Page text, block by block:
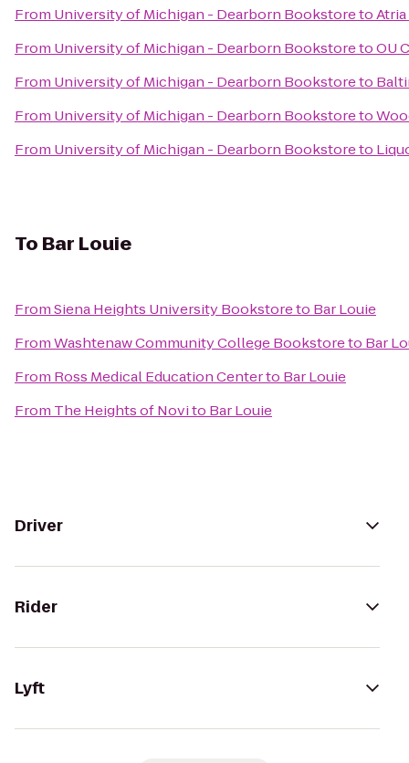
From University of Michigan - Dearborn Bookstoreto
From University of Michigan - Dearborn BookstoretoOU
From University of Michigan - Dearborn Bookstoreto
From University of Michigan - Dearborn Bookstoreto
From University of Michigan - Dearborn Bookstoreto
To Bar Louie
FromSiena Heights University Bookstoreto Bar Louie
FromWashtenaw Community College Bookstoreto Bar
From Ross Medical Education Centerto Bar Louie
From The Heights of Novito Bar Louie
Driver
Rider
Lyft